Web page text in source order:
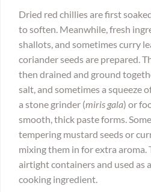
Dried red chillies are first
to soften. Meanwhile, fresh
shallots, and sometimes curry
coriander seeds are prepared.
then drained and ground
salt, and sometimes a squeeze
a stone grinder (miris gala) or
smooth, thick paste forms.
tempering mustard seeds or
mixing them in for extra aroma.
airtight containers and used as
cooking ingredient.